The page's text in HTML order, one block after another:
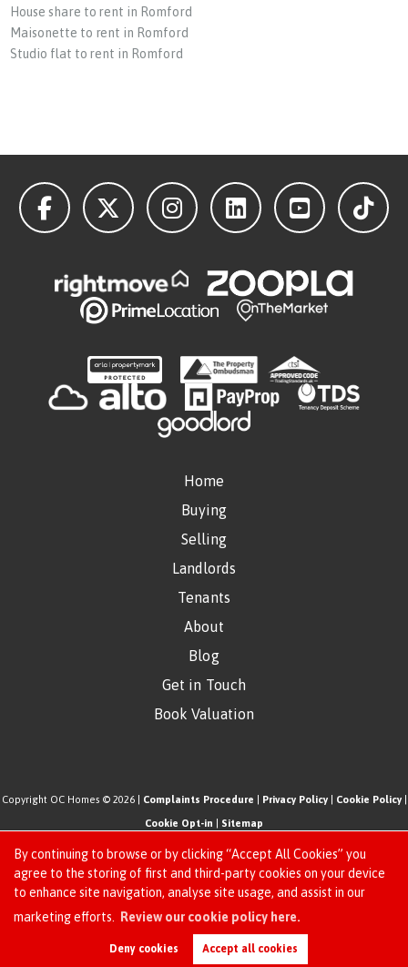
By continuing to browse or by clicking “Accept All Cookies” you
agree to the storing of first and third-party cookies on your device
to enhance site navigation, analyse site usage, and assist in our
marketing efforts.
Review our cookie policy here.
Deny cookies Accept all cookies
House share to rent in Romford
Maisonette to rent in Romford
Studio flat to rent in Romford
Request an Instant
Home
Buying
Selling
Landlords
Tenants
About
Blog
Get in Touch
Book Valuation
Copyright OC Homes © 2026 | Complaints Procedure Privacy Policy| Cookie Policy|
Cookie Opt-in Sitemap
One Click Homes Limited (trading as OC Homes) registered at 320 High Road Leyton,
London, England, E10 5PW.
Registered in England and Wales. Our registered number is 6666580. Our VAT number
is 942771995
Estate Agent Website Crafted by Estate Apps.